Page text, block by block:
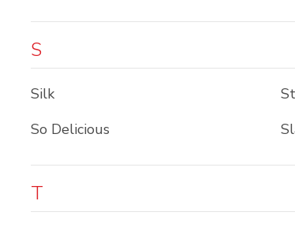
items
S
Silk
So Delicious
T